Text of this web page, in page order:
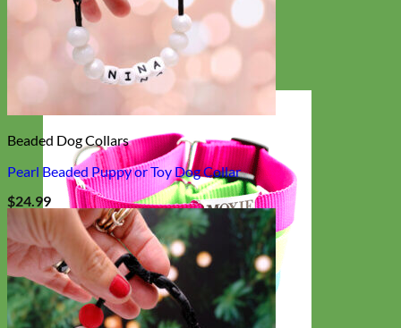
Beaded Dog Collars
Pearl Beaded Puppy or Toy Dog Collar
$24.99